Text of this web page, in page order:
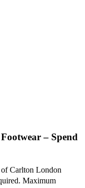
– Spend
Carlton London
Maximum